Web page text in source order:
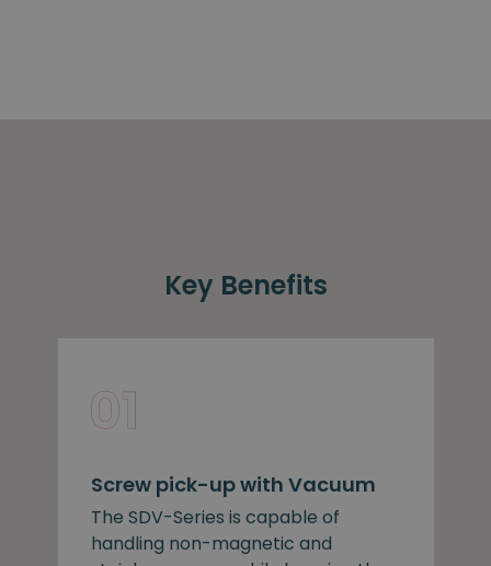
Key Benefits
Screw pick-up with Vacuum
The SDV-Series is capable of
handling non-magnetic and